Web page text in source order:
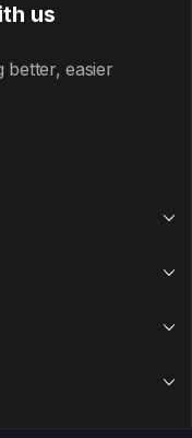
us
better, easier